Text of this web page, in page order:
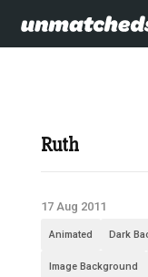
Ruth
17 Aug 2011
Animated Dark
Image Background